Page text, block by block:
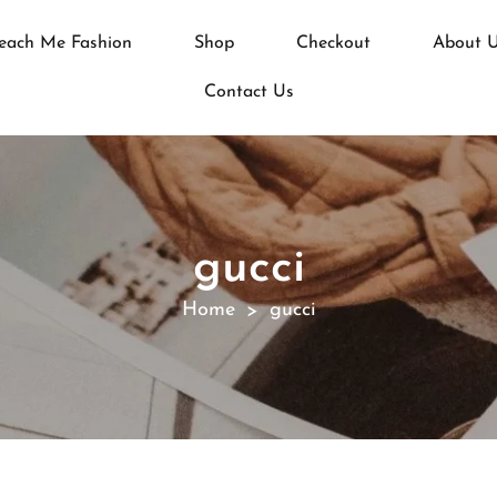
Me Fashion Shop Checkout About
Contact Us
gucci
Home > gucci